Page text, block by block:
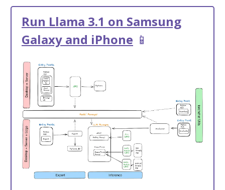
Run Llama 3.1 on Samsung
Galaxy and iPhone 📱